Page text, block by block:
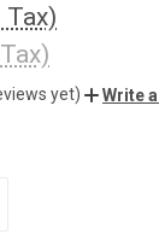
Tax)
yet) Write